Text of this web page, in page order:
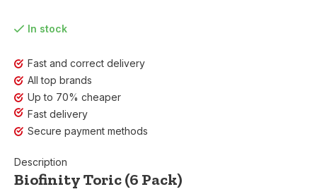
In stock
Fast and correct delivery
All top brands
Up to 70% cheaper
Fast delivery
Secure payment methods
Description
Biofinity Toric (6 Pack)